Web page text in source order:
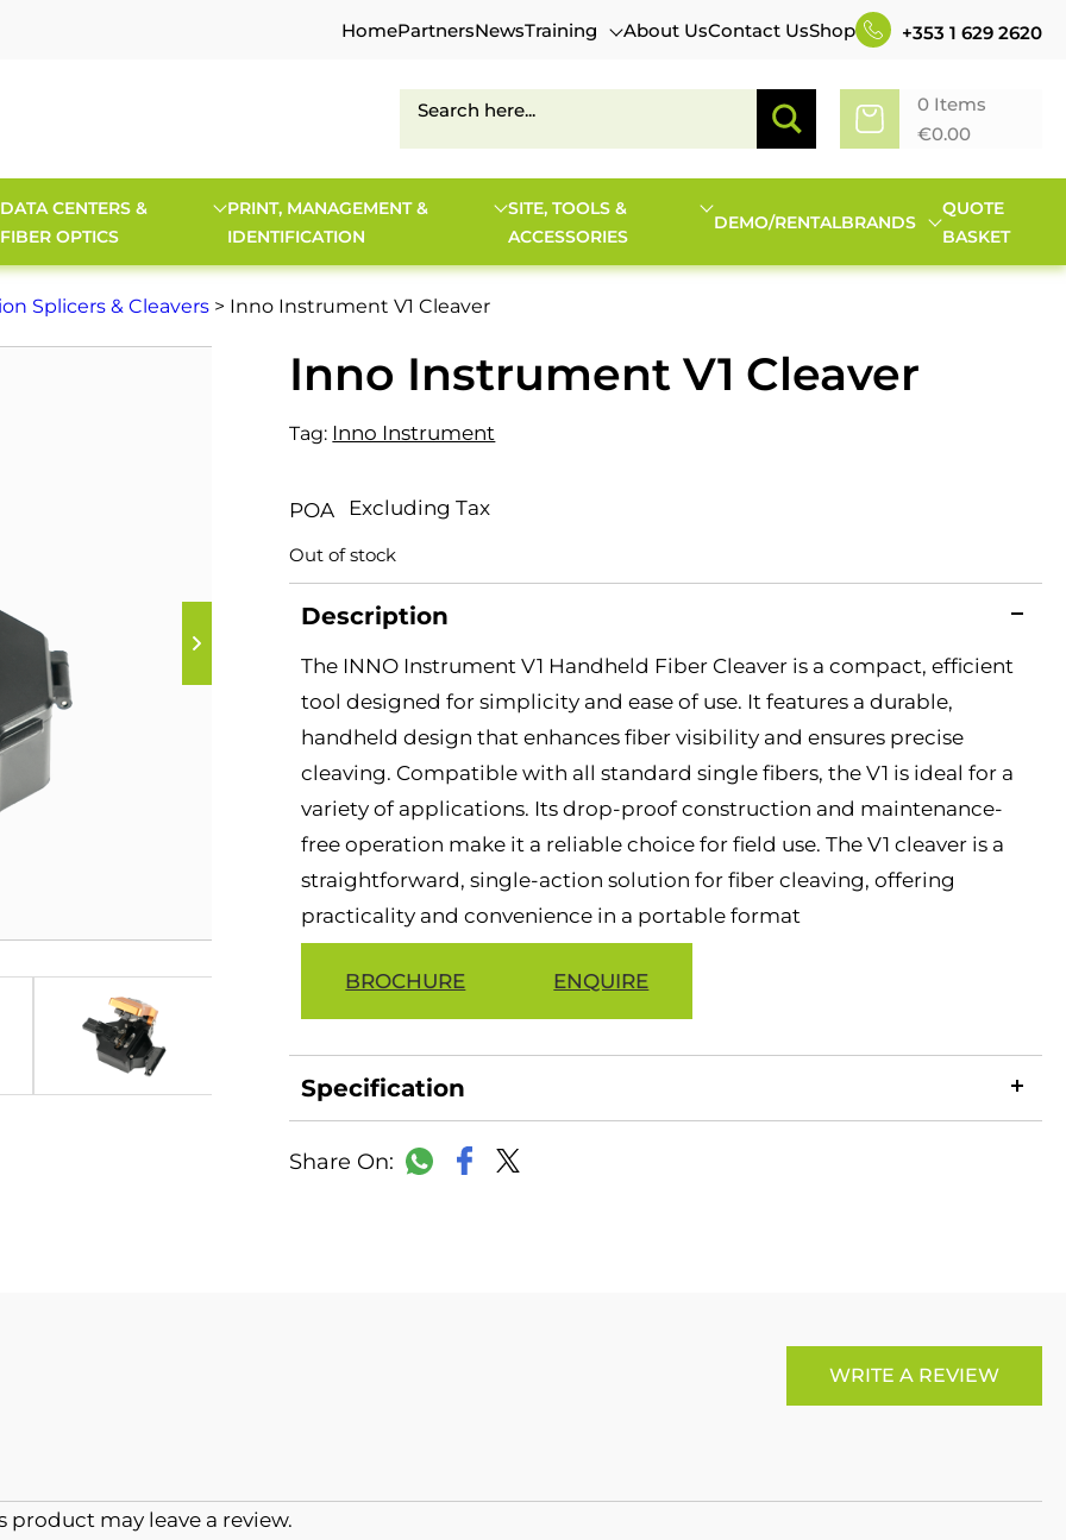
HomePartnersNewsTraining About UsContact UsShop +353 1 629 2620
0 Items
€0.00
DATA CENTERS &
FIBER OPTICS
PRINT, MANAGEMENT &
IDENTIFICATION
SITE, TOOLS &
ACCESSORIES
DEMO/RENTALBRANDS
QUOTE
BASKET
Splicers & Cleavers > Inno Instrument V1 Cleaver
Inno Instrument V1 Cleaver
Tag: Inno Instrument
POA Excluding Tax
Out of stock
Description
The INNO Instrument V1 Handheld Fiber Cleaver is a compact, efficient
tool designed for simplicity and ease of use. It features a durable,
handheld design that enhances fiber visibility and ensures precise
cleaving. Compatible with all standard single fibers, the V1 is ideal for a
variety of applications. Its drop-proof construction and maintenance-
free operation make it a reliable choice for field use. The V1 cleaver is a
straightforward, single-action solution for fiber cleaving, offering
practicality and convenience in a portable format
BROCHURE ENQUIRE
Specification
WhatsApp
Facebook
WRITE A REVIEW
may leave a review.